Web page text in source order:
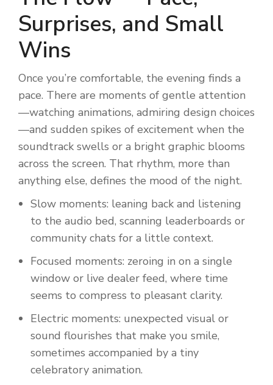
Surprises, and Small
Wins
Once you’re comfortable, the evening finds a
pace. There are moments of gentle attention
—watching animations, admiring design choices
—and sudden spikes of excitement when the
soundtrack swells or a bright graphic blooms
across the screen. That rhythm, more than
anything else, defines the mood of the night.
Slow moments: leaning back and listening
to the audio bed, scanning leaderboards or
community chats for a little context.
Focused moments: zeroing in on a single
window or live dealer feed, where time
seems to compress to pleasant clarity.
Electric moments: unexpected visual or
sound flourishes that make you smile,
sometimes accompanied by a tiny
celebratory animation.